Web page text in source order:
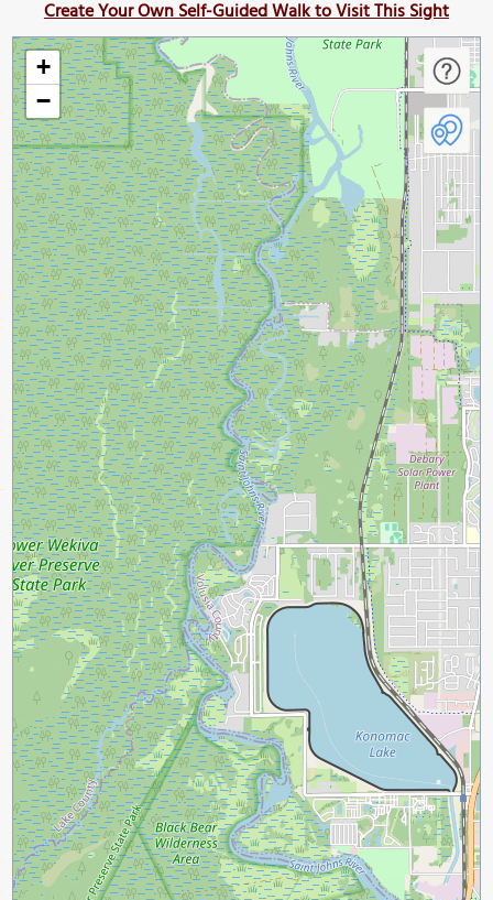
Create Your Own Self-Guided Walk to Visit This Sight
+
−